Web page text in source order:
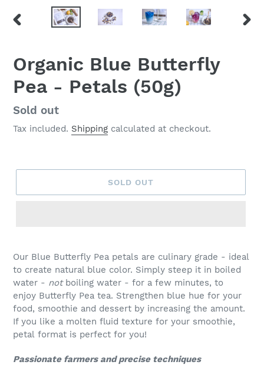
Organic Blue Butterfly
Pea - Petals (50g)
Regular
price
Sold out
Tax included. Shipping calculated at checkout.
SOLD OUT
Our Blue Butterfly Pea petals are culinary grade - ideal
to create natural blue color. Simply steep it in boiled
water - notboiling water - for a few minutes, to
enjoy Butterfly Pea tea. Strengthen blue hue for your
food, smoothie and dessert by increasing the amount.
If you like a molten fluid texture for your smoothie,
petal format is perfect for you!
Passionate farmers and precise techniques